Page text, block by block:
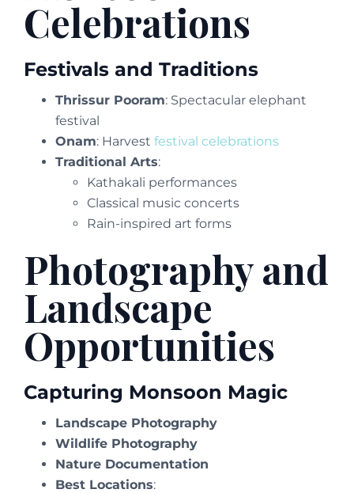
Celebrations
Festivals and Traditions
Thrissur Pooram: Spectacular elephant
festival
Onam: Harvest festival celebrations
Traditional Arts:
Kathakali performances
Classical music concerts
Rain-inspired art forms
Photography and
Landscape
Opportunities
Capturing Monsoon Magic
Landscape Photography
Wildlife Photography
Nature Documentation
Best Locations: